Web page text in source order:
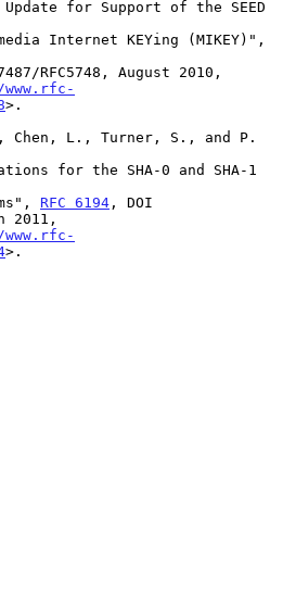
>.
L., Turner, S., and P.
RFC 6194 , DOI
2011,
>.